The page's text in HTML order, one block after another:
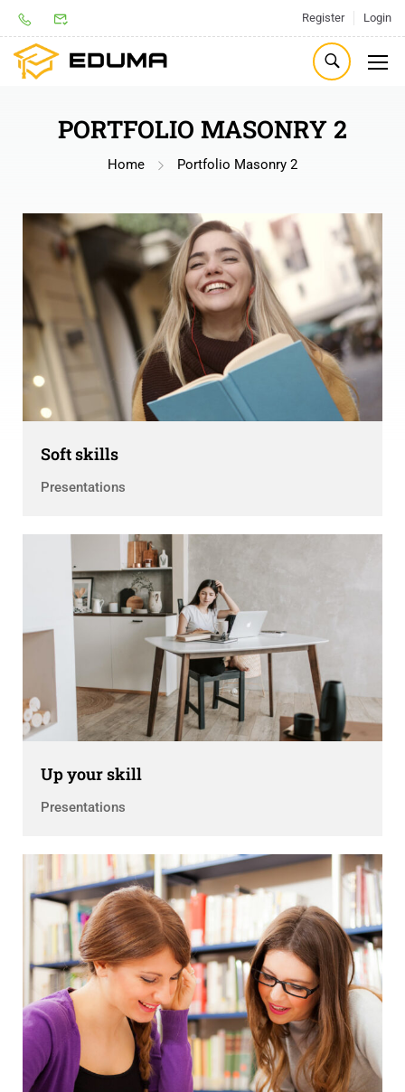
Register Login
PORTFOLIO MASONRY 2
Home Portfolio Masonry 2
Soft skills
Presentations
Up your skill
Presentations